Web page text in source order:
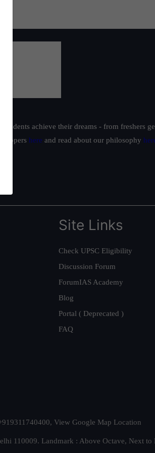
achieve their dreams - from freshers
toppers here and read about our philosophy
Site Links
Check UPSC Eligibility
Discussion Forum
ForumIAS Academy
Blog
Portal ( Deprecated )
FAQ
View Google Map Location
110009. Landmark : Above Octave, Next to